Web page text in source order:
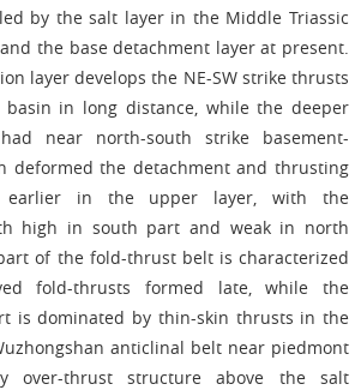
by the salt layer in the Middle Triassic
the base detachment layer at present.
layer develops the NE-SW strike thrusts
basin in long distance, while the deeper
near north-south strike basement-
deformed the detachment and thrusting
earlier in the upper layer, with the
high in south part and weak in north
of the fold-thrust belt is characterized
fold-thrusts formed late, while the
is dominated by thin-skin thrusts in the
anticlinal belt near piedmont
over-thrust structure above the salt